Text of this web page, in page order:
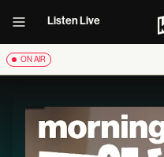
Listen Live
ON AIR